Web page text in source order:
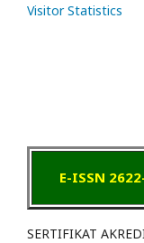
Visitor Statistics
E-ISSN
SERTIFIKAT